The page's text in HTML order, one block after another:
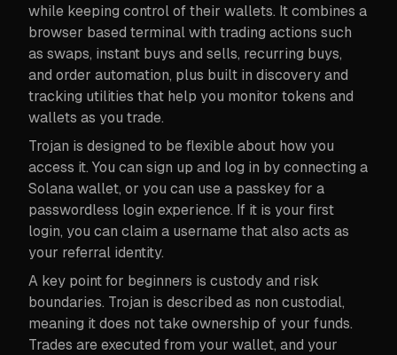
while keeping control of their wallets. It combines a
browser based terminal with trading actions such
as swaps, instant buys and sells, recurring buys,
and order automation, plus built in discovery and
tracking utilities that help you monitor tokens and
wallets as you trade.
Trojan is designed to be flexible about how you
access it. You can sign up and log in by connecting a
Solana wallet, or you can use a passkey for a
passwordless login experience. If it is your first
login, you can claim a username that also acts as
your referral identity.
A key point for beginners is custody and risk
boundaries. Trojan is described as non custodial,
meaning it does not take ownership of your funds.
Trades are executed from your wallet, and your